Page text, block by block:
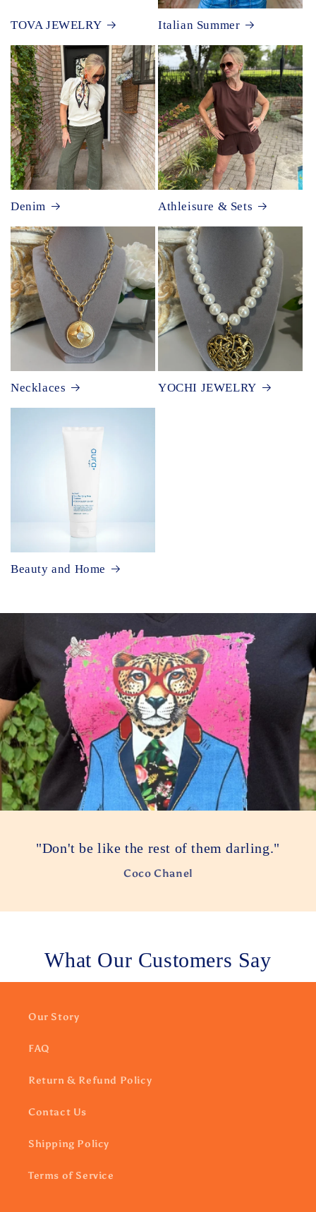
TOVA JEWELRY Italian Summer
Denim Athleisure & Sets
Necklaces YOCHI JEWELRY
Beauty and Home
"Don't be like the rest of them darling."
Coco Chanel
What Our Customers Say
Our Story
FAQ
Return & Refund Policy
Contact Us
Shipping Policy
Terms of Service